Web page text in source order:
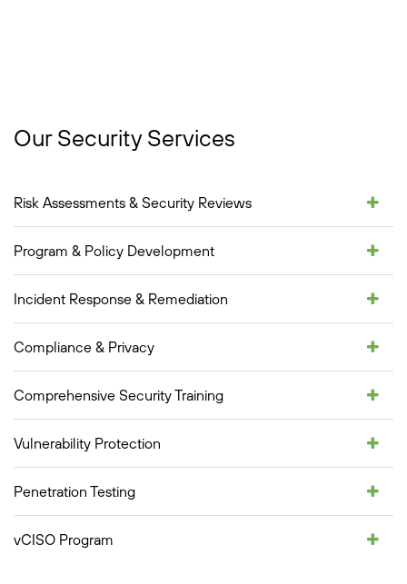
Our Security Services
Risk Assessments & Security Reviews
Program & Policy Development
Incident Response & Remediation
Compliance & Privacy
Comprehensive Security Training
Vulnerability Protection
Penetration Testing
vCISO Program